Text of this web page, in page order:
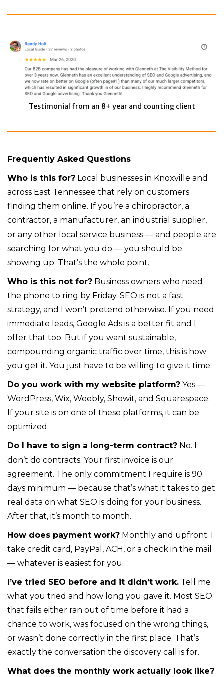
Testimonial from an 8+ year and counting client
Frequently Asked Questions
Who is this for? Local businesses in Knoxville and
across East Tennessee that rely on customers
finding them online. If you’re a chiropractor, a
contractor, a manufacturer, an industrial supplier,
or any other local service business — and people are
searching for what you do — you should be
showing up. That’s the whole point.
Who is this not for? Business owners who need
the phone to ring by Friday. SEO is not a fast
strategy, and I won’t pretend otherwise. If you need
immediate leads, Google Ads is a better fit and I
offer that too. But if you want sustainable,
compounding organic traffic over time, this is how
you get it. You just have to be willing to give it time.
Do you work with my website platform? Yes —
WordPress, Wix, Weebly, Showit, and Squarespace.
If your site is on one of these platforms, it can be
optimized.
Do I have to sign a long-term contract? No. I
don’t do contracts. Your first invoice is our
agreement. The only commitment I require is 90
days minimum — because that’s what it takes to get
real data on what SEO is doing for your business.
After that, it’s month to month.
How does payment work? Monthly and upfront. I
take credit card, PayPal, ACH, or a check in the mail
— whatever is easiest for you.
I’ve tried SEO before and it didn’t work. Tell me
what you tried and how long you gave it. Most SEO
that fails either ran out of time before it had a
chance to work, was focused on the wrong things,
or wasn’t done correctly in the first place. That’s
exactly the conversation the discovery call is for.
What does the monthly work actually look like?